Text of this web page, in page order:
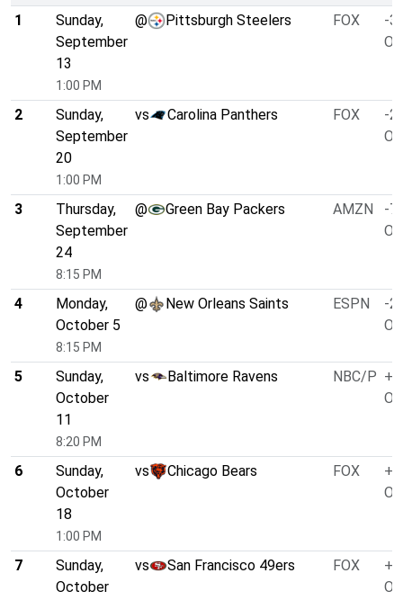
1
Sunday,
September
13
1:00 PM
@ Pittsburgh Steelers FOX
-
O/
2
Sunday,
September
20
1:00 PM
vs Carolina Panthers FOX
-
O/
3
Thursday,
September
24
8:15 PM
@ Green Bay Packers AMZN
-
O/
4
Monday,
October 5
8:15 PM
@ New Orleans Saints ESPN
-
O/
5
Sunday,
October
11
8:20 PM
vs Baltimore Ravens NBC/P
O/
6
Sunday,
October
18
1:00 PM
vs Chicago Bears FOX
O/
7
Sunday,
October
vs San Francisco 49ers FOX
O/